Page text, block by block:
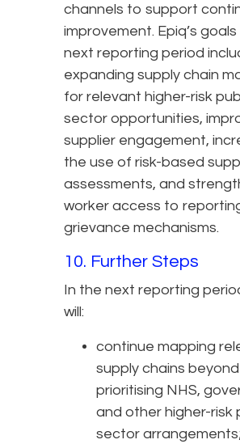
channels to support
improvement. Epiq’s
next reporting period
expanding supply chain
for relevant higher-risk
sector opportunities,
supplier engagement,
the use of risk-based
assessments, and
worker access to
grievance mechanisms.
10. Further Steps
In the next reporting
will:
continue mapping
supply chains beyond
prioritising NHS,
and other higher-risk
sector arrangements;